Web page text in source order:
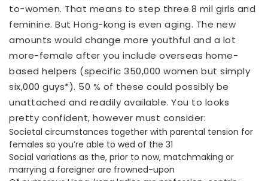
to-women. That means to step three.8 mil girls and
feminine. But Hong-kong is even aging. The new
amounts would change more youthful and a lot
more-female after you include overseas home-
based helpers (specific 350,000 women but simply
six,000 guys*). 50 % of these could possibly be
unattached and readily available. You to looks
pretty confident, however must consider:
Societal circumstances together with parental tension for
females so you’re able to wed of the 31
Social variations as the, prior to now, matchmaking or
marrying a foreigner are frowned-upon